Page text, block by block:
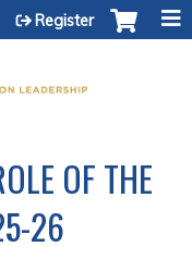
Register
OF THE
26